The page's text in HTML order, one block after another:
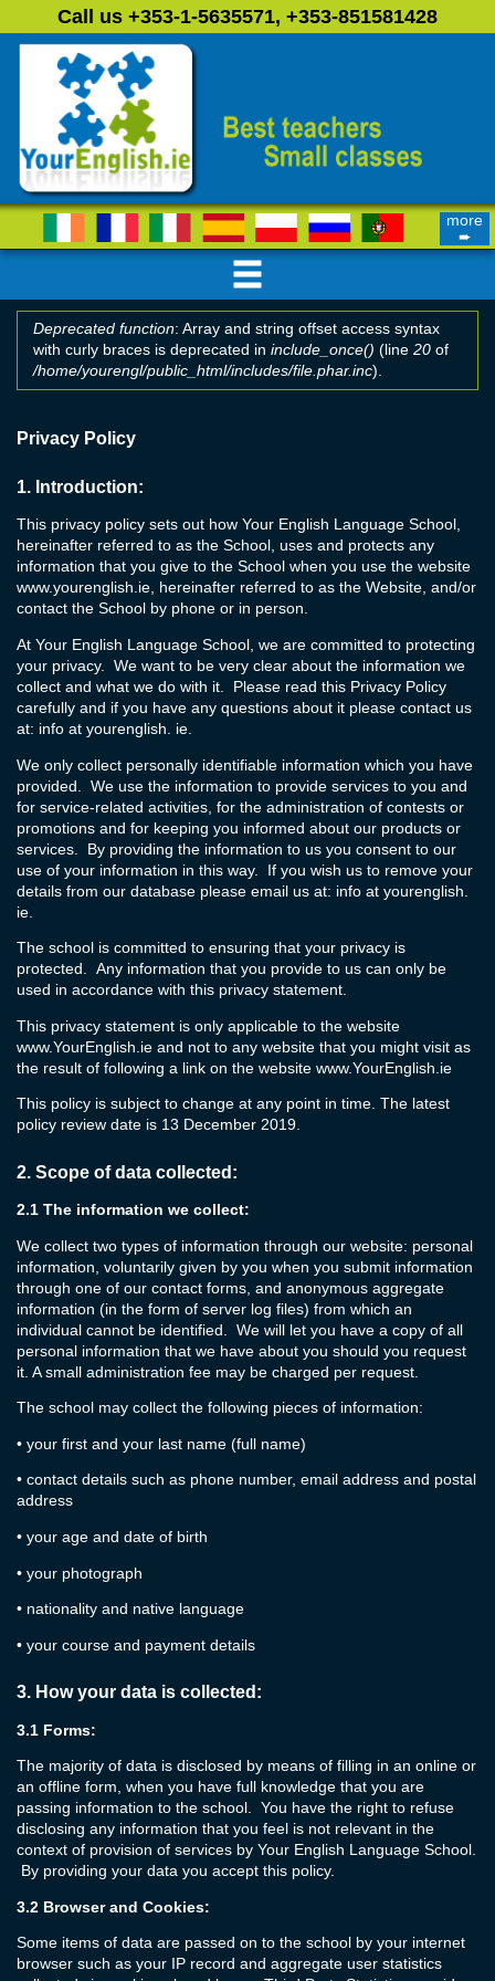
Skip to main content
Call us +353-1-5635571, +353-851581428
more
➨
Error message
Deprecated function: Array and string offset access syntax
with curly braces is deprecated in include_once() (line 20of
/home/yourengl/public_html/includes/file.phar.inc).
Privacy Policy
1. Introduction:
This privacy policy sets out how Your English Language School,
hereinafter referred to as the School, uses and protects any
information that you give to the School when you use the website
www.yourenglish.ie, hereinafter referred to as the Website, and/or
contact the School by phone or in person.
At Your English Language School, we are committed to protecting
your privacy. We want to be very clear about the information we
collect and what we do with it. Please read this Privacy Policy
carefully and if you have any questions about it please contact us
at: info at yourenglish. ie.
We only collect personally identifiable information which you have
provided. We use the information to provide services to you and
for service-related activities, for the administration of contests or
promotions and for keeping you informed about our products or
services. By providing the information to us you consent to our
use of your information in this way. If you wish us to remove your
details from our database please email us at: info at yourenglish.
ie.
The school is committed to ensuring that your privacy is
protected. Any information that you provide to us can only be
used in accordance with this privacy statement.
This privacy statement is only applicable to the website
www.YourEnglish.ie and not to any website that you might visit as
the result of following a link on the website www.YourEnglish.ie
This policy is subject to change at any point in time. The latest
policy review date is 13 December 2019.
2. Scope of data collected:
2.1 The information we collect:
We collect two types of information through our website: personal
information, voluntarily given by you when you submit information
through one of our contact forms, and anonymous aggregate
information (in the form of server log files) from which an
individual cannot be identified. We will let you have a copy of all
personal information that we have about you should you request
it. A small administration fee may be charged per request.
The school may collect the following pieces of information:
• your first and your last name (full name)
• contact details such as phone number, email address and postal
address
• your age and date of birth
• your photograph
• nationality and native language
• your course and payment details
3. How your data is collected:
3.1 Forms:
The majority of data is disclosed by means of filling in an online or
an offline form, when you have full knowledge that you are
passing information to the school. You have the right to refuse
disclosing any information that you feel is not relevant in the
context of provision of services by Your English Language School.
By providing your data you accept this policy.
3.2 Browser and Cookies:
Some items of data are passed on to the school by your internet
browser such as your IP record and aggregate user statistics